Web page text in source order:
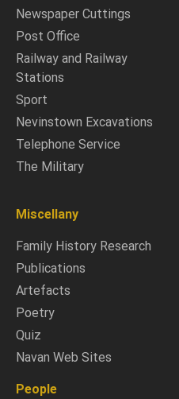
Newspaper Cuttings
Post Office
Railway and Railway
Stations
Sport
Nevinstown Excavations
Telephone Service
The Military
Miscellany
Family History Research
Publications
Artefacts
Poetry
Quiz
Navan Web Sites
People